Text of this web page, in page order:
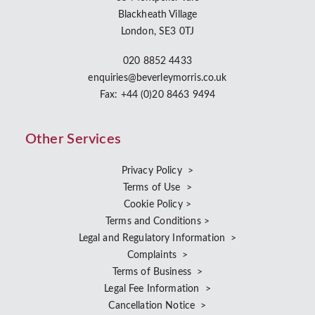
Blackheath Village
London, SE3 0TJ
020 8852 4433
enquiries@beverleymorris.co.uk
Fax: +44 (0)20 8463 9494
Other Services
Privacy Policy >
Terms of Use >
Cookie Policy >
Terms and Conditions >
Legal and Regulatory Information >
Complaints >
Terms of Business >
Legal Fee Information >
Cancellation Notice >